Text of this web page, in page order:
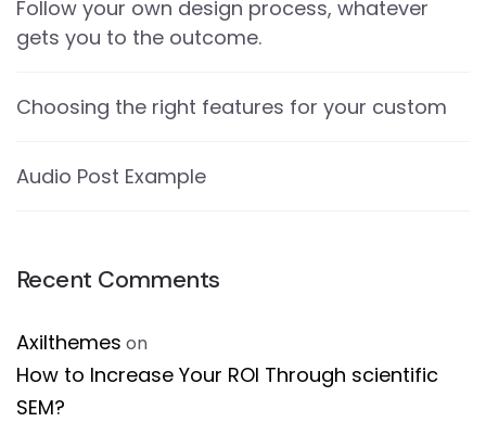
Follow your own design process, whatever
gets you to the outcome.
Choosing the right features for your custom
Audio Post Example
Recent Comments
Axilthemes on
How to Increase Your ROI Through scientific
SEM?